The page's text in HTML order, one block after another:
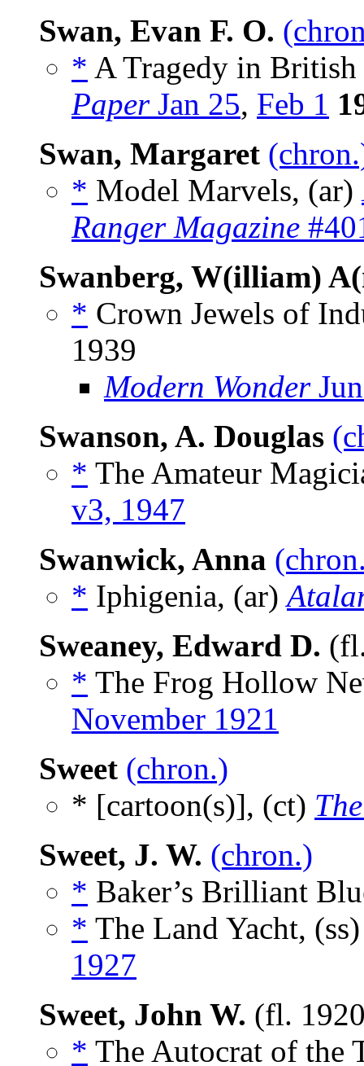
Swan, Evan F. O.
* A Tragedy in
PaperJan 25, Feb 1
Swan, Margaret
* Model Marvels, (ar)
Ranger Magazine
Swanberg, W(illiam)
* Crown Jewels of
1939
Modern Wonder
Swanson, A. Douglas
* The Amateur
v3, 1947
Swanwick, Anna
* Iphigenia, (ar)
Sweaney, Edward D.
* The Frog Hollow
November 1921
Sweet (chron.)
* [cartoon(s)], (ct)
Sweet, J. W. (chron.)
* Baker’s Brilliant
* The Land Yacht,
1927
Sweet, John W. (fl.
* The Autocrat of the